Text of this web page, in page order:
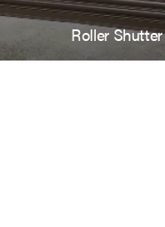
Roller